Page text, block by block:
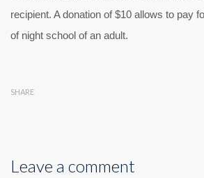
recipient. A donation of $10 allows to pay
of night school of an adult.
SHARE
Leave a comment